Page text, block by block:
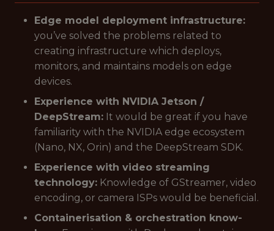
Edge model deployment infrastructure:
you’ve solved the problems related to
creating infrastructure which deploys,
monitors, and maintains models on edge
devices.
Experience with NVIDIA Jetson /
DeepStream: It would be great if you have
familiarity with the NVIDIA edge ecosystem
(Nano, NX, Orin) and the DeepStream SDK.
Experience with video streaming
technology: Knowledge of GStreamer, video
encoding, or camera ISPs would be beneficial.
Containerisation & orchestration know-